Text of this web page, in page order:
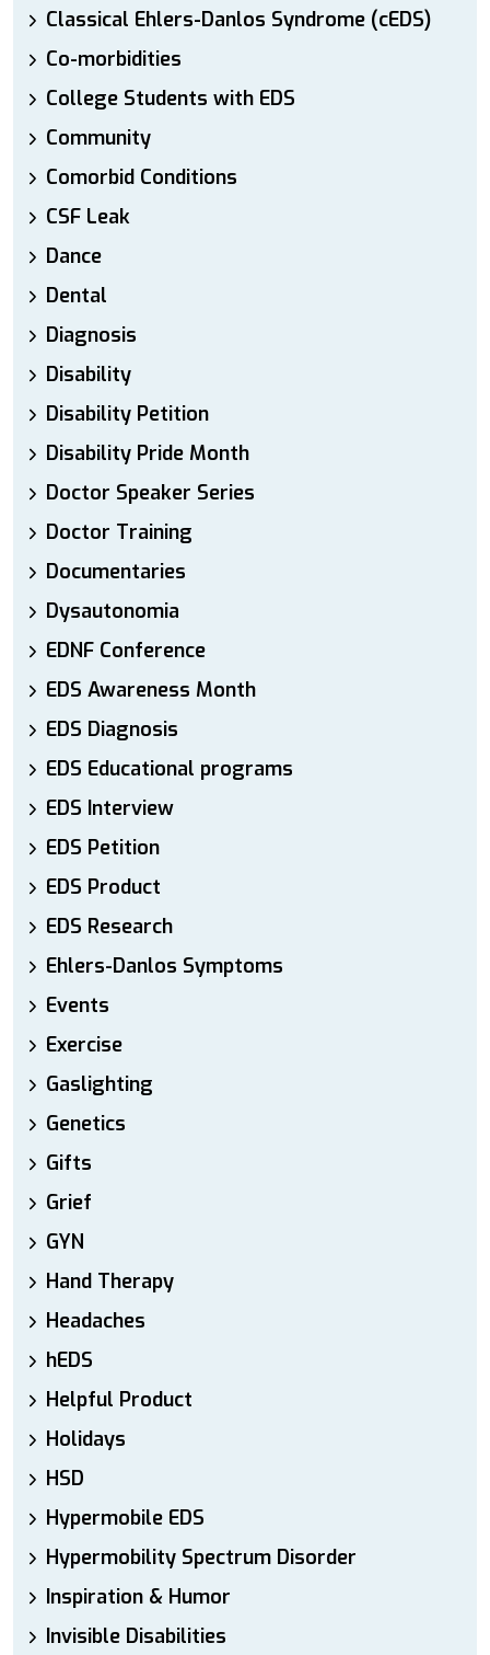
Classical Ehlers-Danlos Syndrome (cEDS)
Co-morbidities
College Students with EDS
Community
Comorbid Conditions
CSF Leak
Dance
Dental
Diagnosis
Disability
Disability Petition
Disability Pride Month
Doctor Speaker Series
Doctor Training
Documentaries
Dysautonomia
EDNF Conference
EDS Awareness Month
EDS Diagnosis
EDS Educational programs
EDS Interview
EDS Petition
EDS Product
EDS Research
Ehlers-Danlos Symptoms
Events
Exercise
Gaslighting
Genetics
Gifts
Grief
GYN
Hand Therapy
Headaches
hEDS
Helpful Product
Holidays
HSD
Hypermobile EDS
Hypermobility Spectrum Disorder
Inspiration & Humor
Invisible Disabilities